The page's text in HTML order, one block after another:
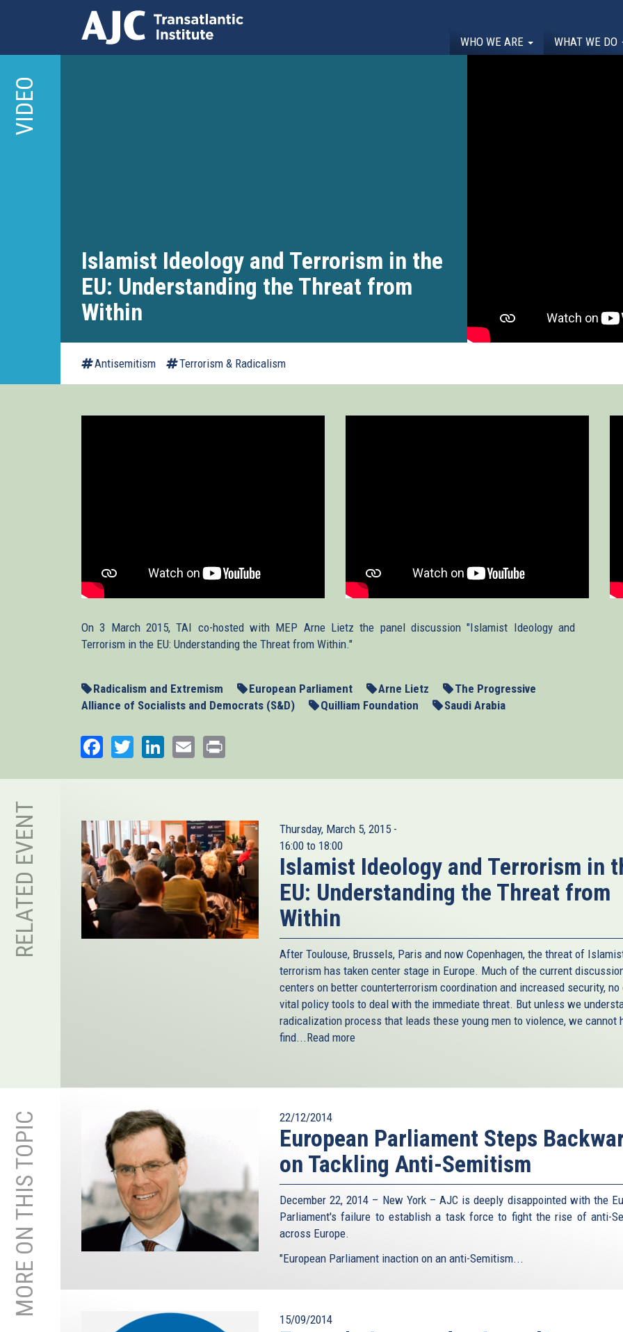
main
content
WHO WE ARE WHAT WE DO
VIDEO
Islamist Ideology and Terrorism in the
EU: Understanding the Threat from
Within
Antisemitism Terrorism & Radicalism
On 3 March 2015, TAI co-hosted with MEP Arne Lietz the panel discussion "Islamist Ideology and
Terrorism in the EU: Understanding the Threat from Within."
Radicalism and Extremism European Parliament Arne Lietz
The Progressive
Alliance of Socialists and Democrats (S&D)
Quilliam Foundation Saudi Arabia
Facebook
TwitterLinkedIn
Email
RELATED EVENT
Thursday, March 5, 2015 -
16:00 to 18:00
Islamist Ideology and Terrorism in
EU: Understanding the Threat from
Within
After Toulouse, Brussels, Paris and now Copenhagen, the threat of
terrorism has taken center stage in Europe. Much of the current
centers on better counterterrorism coordination and increased security, no
vital policy tools to deal with the immediate threat. But unless we
radicalization process that leads these young men to violence, we cannot
find...Read more
MORE ON THIS TOPIC 22/12/2014
European Parliament Steps
on Tackling Anti-Semitism
December 22, 2014 – New York – AJC is deeply disappointed with the
Parliament's failure to establish a task force to fight the rise of anti-
across Europe.
"European Parliament inaction on an anti-Semitism...
15/09/2014